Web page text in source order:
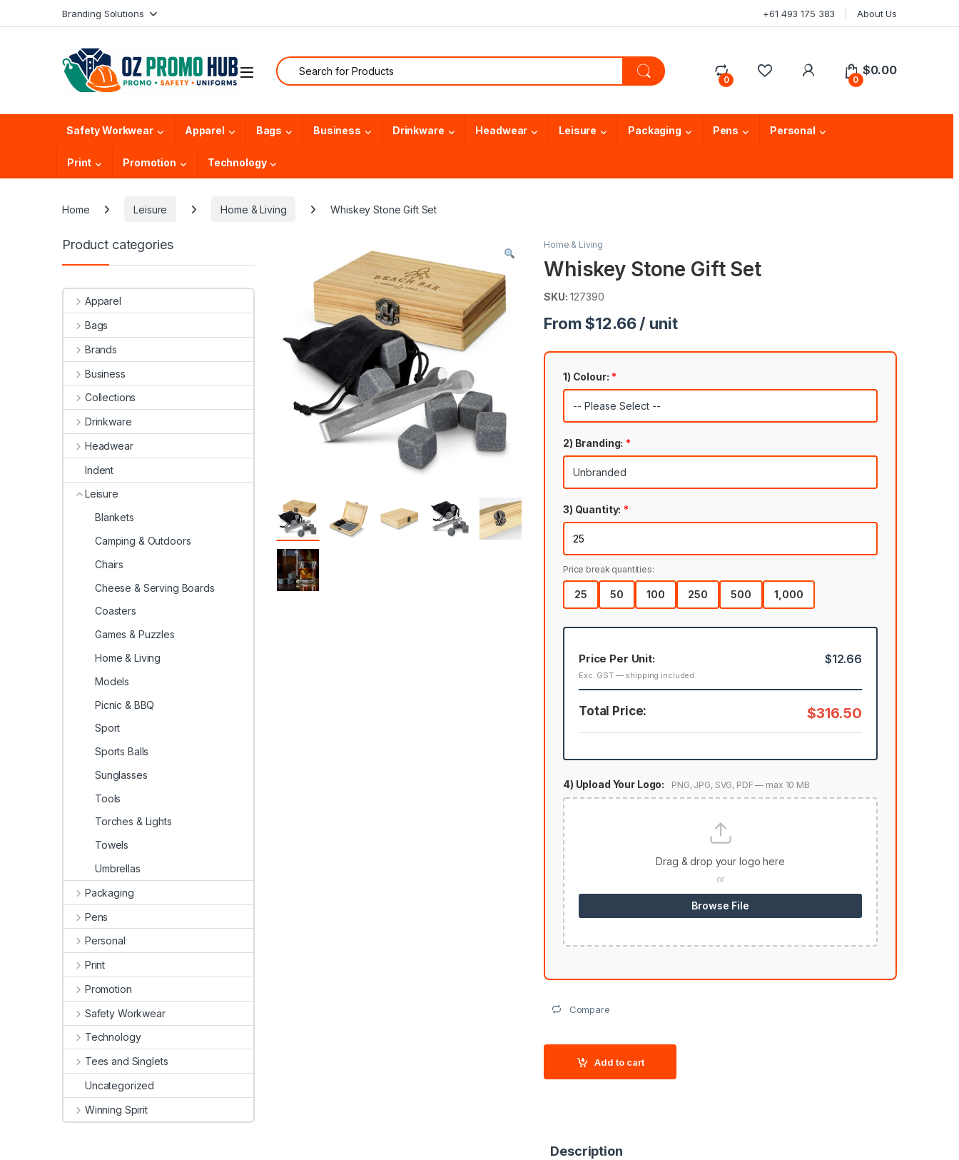
Branding Solutions +61 493 175 383 About Us
Search for:
0 0
$0.00
Safety Workwear Apparel Bags Business Drinkware Headwear Leisure Packaging Pens Personal
Print Promotion Technology
Home Leisure Home & Living Whiskey Stone Gift Set
Home & Living
Whiskey Stone Gift Set
SKU: 127390
From $12.66 / unit
1) Colour: *
2) Branding: *
3) Quantity: *
Price break quantities:
25 50 100 250 500 1,000
Price Per Unit:
Exc. GST — shipping included
$12.66
Total Price: $316.50
4) Upload Your Logo: PNG, JPG, SVG, PDF — max 10 MB
Drag & drop your logo here
or
Browse File
Compare
Add to cart
Description
Product categories
Apparel
Bags
Brands
Business
Collections
Drinkware
Headwear
Indent
Leisure
Blankets
Camping & Outdoors
Chairs
Cheese & Serving Boards
Coasters
Games & Puzzles
Home & Living
Models
Picnic & BBQ
Sport
Sports Balls
Sunglasses
Tools
Torches & Lights
Towels
Umbrellas
Packaging
Pens
Personal
Print
Promotion
Safety Workwear
Technology
Tees and Singlets
Uncategorized
Winning Spirit